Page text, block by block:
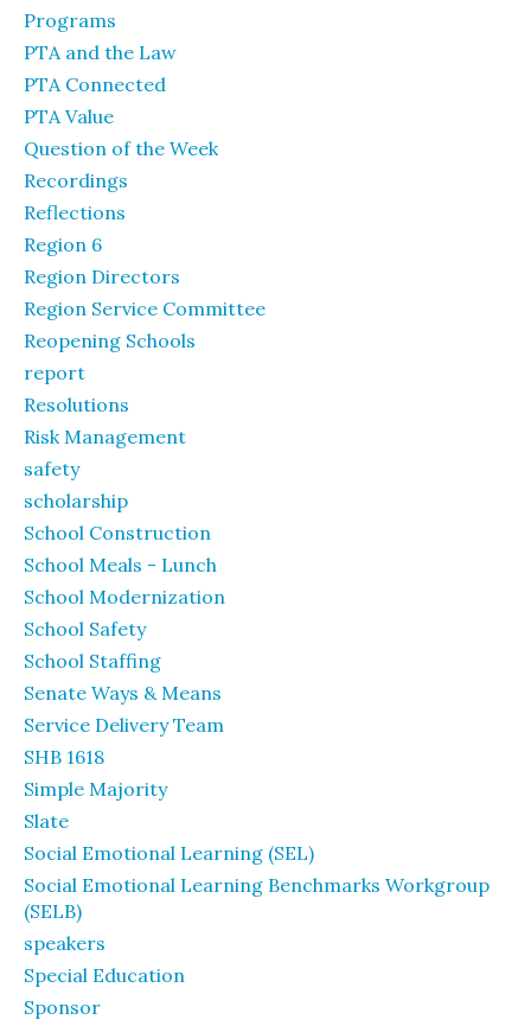
Programs
PTA and the Law
PTA Connected
PTA Value
Question of the Week
Recordings
Reflections
Region 6
Region Directors
Region Service Committee
Reopening Schools
report
Resolutions
Risk Management
safety
scholarship
School Construction
School Meals - Lunch
School Modernization
School Safety
School Staffing
Senate Ways & Means
Service Delivery Team
SHB 1618
Simple Majority
Slate
Social Emotional Learning (SEL)
Social Emotional Learning Benchmarks Workgroup
(SELB)
speakers
Special Education
Sponsor